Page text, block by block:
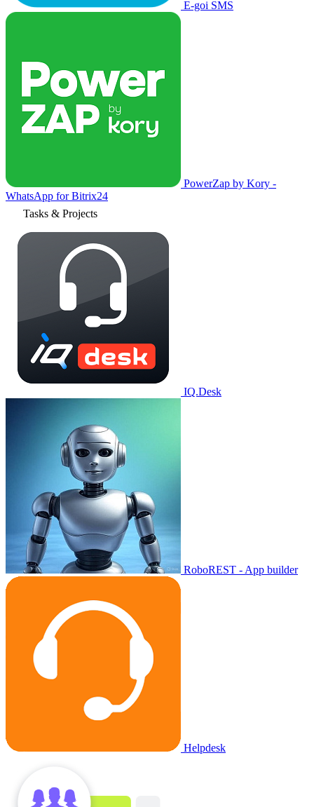
E-goi SMS
PowerZap by Kory -
WhatsApp for Bitrix24
Tasks & Projects
IQ.Desk
RoboREST - App builder
Helpdesk